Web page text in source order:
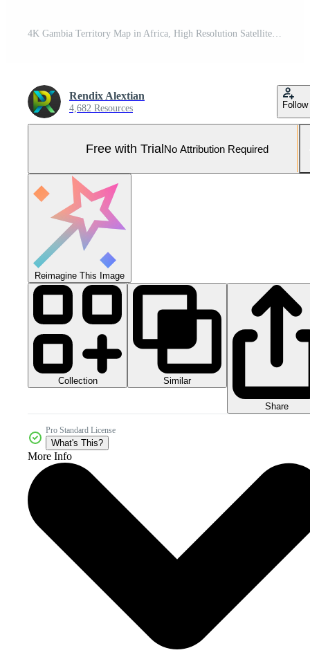
4K Gambia Territory Map in Africa, High Resolution Satellite View, Widescreen 4K Resolution Pro Photo
Rendix Alextian
4,682 Resources Follow
Free with TrialNo Attribution Required
Reimagine This Image
Collection Similar
Share
Pro Standard License
What's This?
More Info